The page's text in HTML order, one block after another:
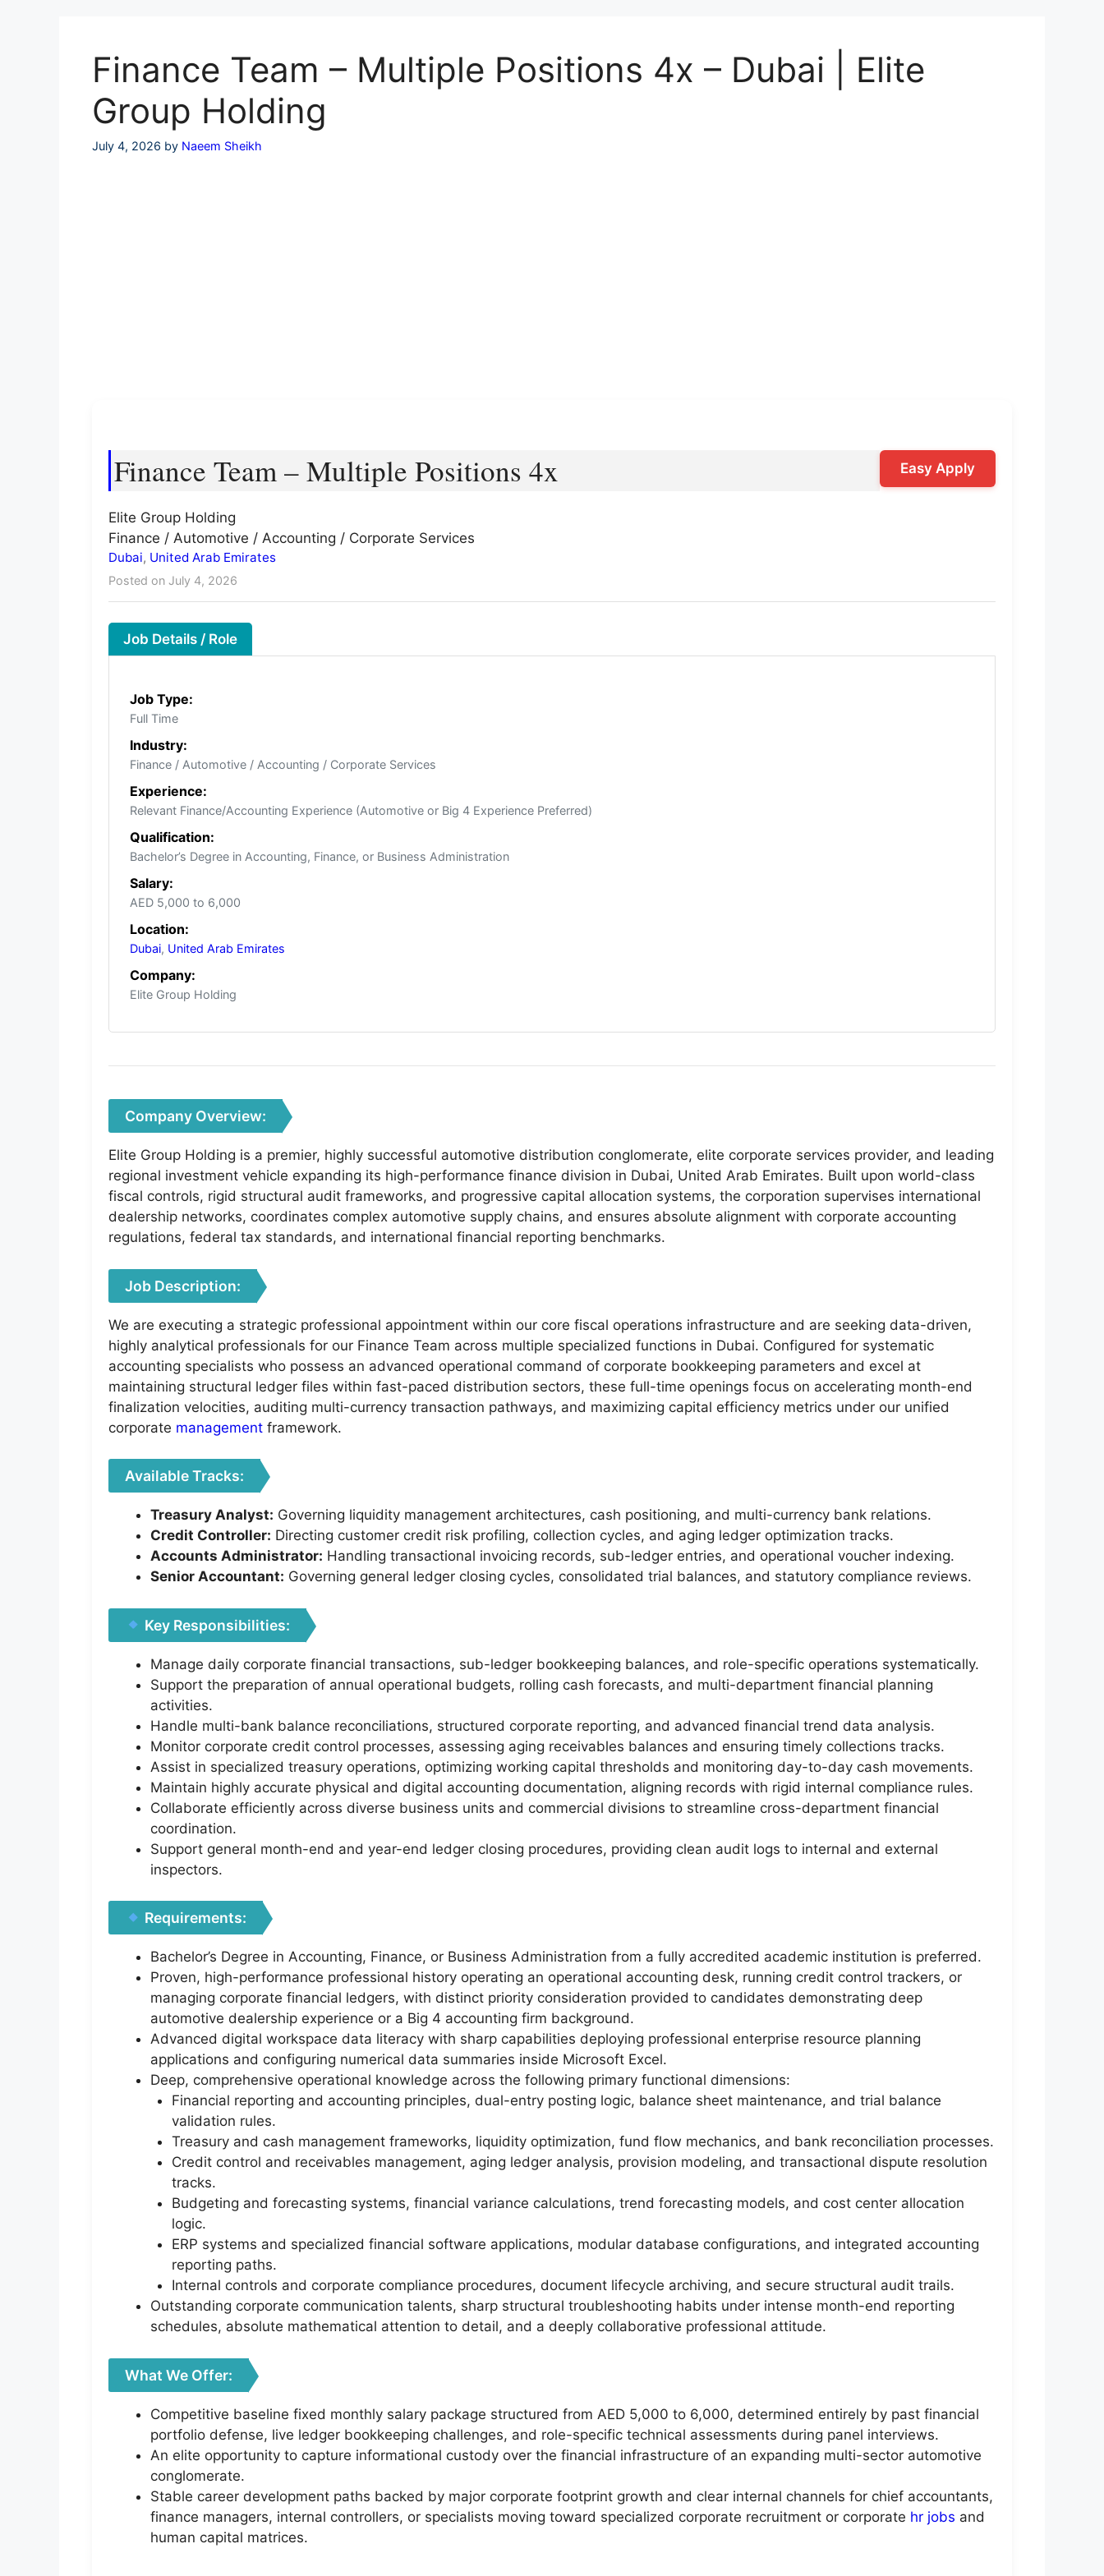
Finance Team – Multiple Positions 4x – Dubai | Elite
Group Holding
July 4, 2026 by Naeem Sheikh
Finance Team – Multiple Positions 4x
Elite Group Holding
Finance / Automotive / Accounting / Corporate Services
Dubai, United Arab Emirates
Posted on July 4, 2026
Easy Apply
Job Details / Role
Job Type:
Full Time
Industry:
Finance / Automotive / Accounting / Corporate Services
Experience:
Relevant Finance/Accounting Experience (Automotive or Big 4 Experience Preferred)
Qualification:
Bachelor’s Degree in Accounting, Finance, or Business Administration
Salary:
AED 5,000 to 6,000
Location:
Dubai, United Arab Emirates
Company:
Elite Group Holding
Company Overview:
Elite Group Holding is a premier, highly successful automotive distribution conglomerate, elite corporate services provider, and leading
regional investment vehicle expanding its high-performance finance division in Dubai, United Arab Emirates. Built upon world-class
fiscal controls, rigid structural audit frameworks, and progressive capital allocation systems, the corporation supervises international
dealership networks, coordinates complex automotive supply chains, and ensures absolute alignment with corporate accounting
regulations, federal tax standards, and international financial reporting benchmarks.
Job Description:
We are executing a strategic professional appointment within our core fiscal operations infrastructure and are seeking data-driven,
highly analytical professionals for our Finance Team across multiple specialized functions in Dubai. Configured for systematic
accounting specialists who possess an advanced operational command of corporate bookkeeping parameters and excel at
maintaining structural ledger files within fast-paced distribution sectors, these full-time openings focus on accelerating month-end
finalization velocities, auditing multi-currency transaction pathways, and maximizing capital efficiency metrics under our unified
corporate management framework.
Available Tracks:
Treasury Analyst: Governing liquidity management architectures, cash positioning, and multi-currency bank relations.
Credit Controller: Directing customer credit risk profiling, collection cycles, and aging ledger optimization tracks.
Accounts Administrator: Handling transactional invoicing records, sub-ledger entries, and operational voucher indexing.
Senior Accountant: Governing general ledger closing cycles, consolidated trial balances, and statutory compliance reviews.
Key Responsibilities:
Manage daily corporate financial transactions, sub-ledger bookkeeping balances, and role-specific operations systematically.
Support the preparation of annual operational budgets, rolling cash forecasts, and multi-department financial planning
activities.
Handle multi-bank balance reconciliations, structured corporate reporting, and advanced financial trend data analysis.
Monitor corporate credit control processes, assessing aging receivables balances and ensuring timely collections tracks.
Assist in specialized treasury operations, optimizing working capital thresholds and monitoring day-to-day cash movements.
Maintain highly accurate physical and digital accounting documentation, aligning records with rigid internal compliance rules.
Collaborate efficiently across diverse business units and commercial divisions to streamline cross-department financial
coordination.
Support general month-end and year-end ledger closing procedures, providing clean audit logs to internal and external
inspectors.
Requirements:
Bachelor’s Degree in Accounting, Finance, or Business Administration from a fully accredited academic institution is preferred.
Proven, high-performance professional history operating an operational accounting desk, running credit control trackers, or
managing corporate financial ledgers, with distinct priority consideration provided to candidates demonstrating deep
automotive dealership experience or a Big 4 accounting firm background.
Advanced digital workspace data literacy with sharp capabilities deploying professional enterprise resource planning
applications and configuring numerical data summaries inside Microsoft Excel.
Deep, comprehensive operational knowledge across the following primary functional dimensions:
Financial reporting and accounting principles, dual-entry posting logic, balance sheet maintenance, and trial balance
validation rules.
Treasury and cash management frameworks, liquidity optimization, fund flow mechanics, and bank reconciliation processes.
Credit control and receivables management, aging ledger analysis, provision modeling, and transactional dispute resolution
tracks.
Budgeting and forecasting systems, financial variance calculations, trend forecasting models, and cost center allocation
logic.
ERP systems and specialized financial software applications, modular database configurations, and integrated accounting
reporting paths.
Internal controls and corporate compliance procedures, document lifecycle archiving, and secure structural audit trails.
Outstanding corporate communication talents, sharp structural troubleshooting habits under intense month-end reporting
schedules, absolute mathematical attention to detail, and a deeply collaborative professional attitude.
What We Offer:
Competitive baseline fixed monthly salary package structured from AED 5,000 to 6,000, determined entirely by past financial
portfolio defense, live ledger bookkeeping challenges, and role-specific technical assessments during panel interviews.
An elite opportunity to capture informational custody over the financial infrastructure of an expanding multi-sector automotive
conglomerate.
Stable career development paths backed by major corporate footprint growth and clear internal channels for chief accountants,
finance managers, internal controllers, or specialists moving toward specialized corporate recruitment or corporate hr jobs and
human capital matrices.